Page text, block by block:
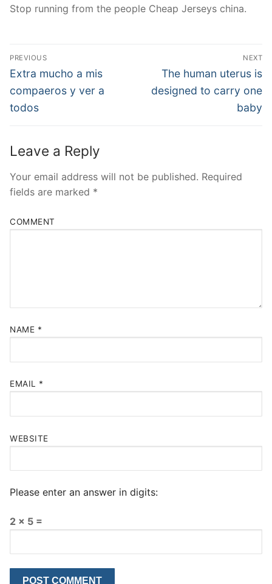
Stop running from the people Cheap Jerseys china.
Post
Navigation
PREVIOUS
Previous
post:
Extra mucho a mis
compaeros y ver a
todos
NEXT
Next
post:
The human uterus is
designed to carry one
baby
Leave a Reply
Your email address will not be published. Required
fields are marked *
COMMENT
NAME *
EMAIL *
WEBSITE
Please enter an answer in digits:
2 × 5 =